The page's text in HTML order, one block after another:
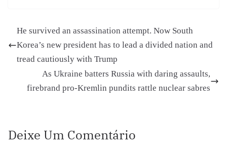
He survived an assassination attempt. Now South
Korea’s new president has to lead a divided nation and
tread cautiously with Trump
As Ukraine batters Russia with daring assaults,
firebrand pro-Kremlin pundits rattle nuclear sabres
Deixe Um Comentário